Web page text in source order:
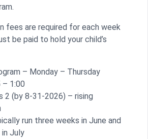
fees are required for each week
be paid to hold your child’s
– Monday – Thursday
– 1:00
2 (by 8-31-2026) – rising
run three weeks in June and
July